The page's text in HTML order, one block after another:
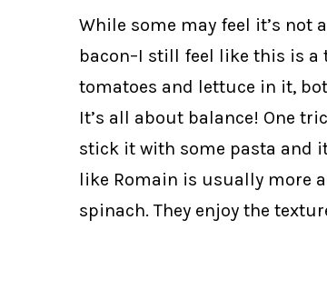
While some may feel it’s not
bacon–I still feel like this is
tomatoes and lettuce in it,
It’s all about balance! One
stick it with some pasta and
like Romain is usually more
spinach. They enjoy the